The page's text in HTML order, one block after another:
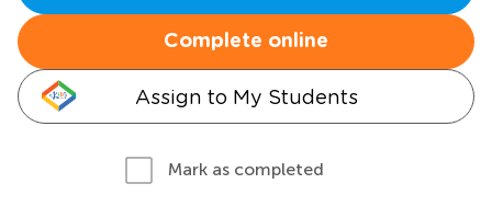
Complete online
Assign to My Students
Mark as completed